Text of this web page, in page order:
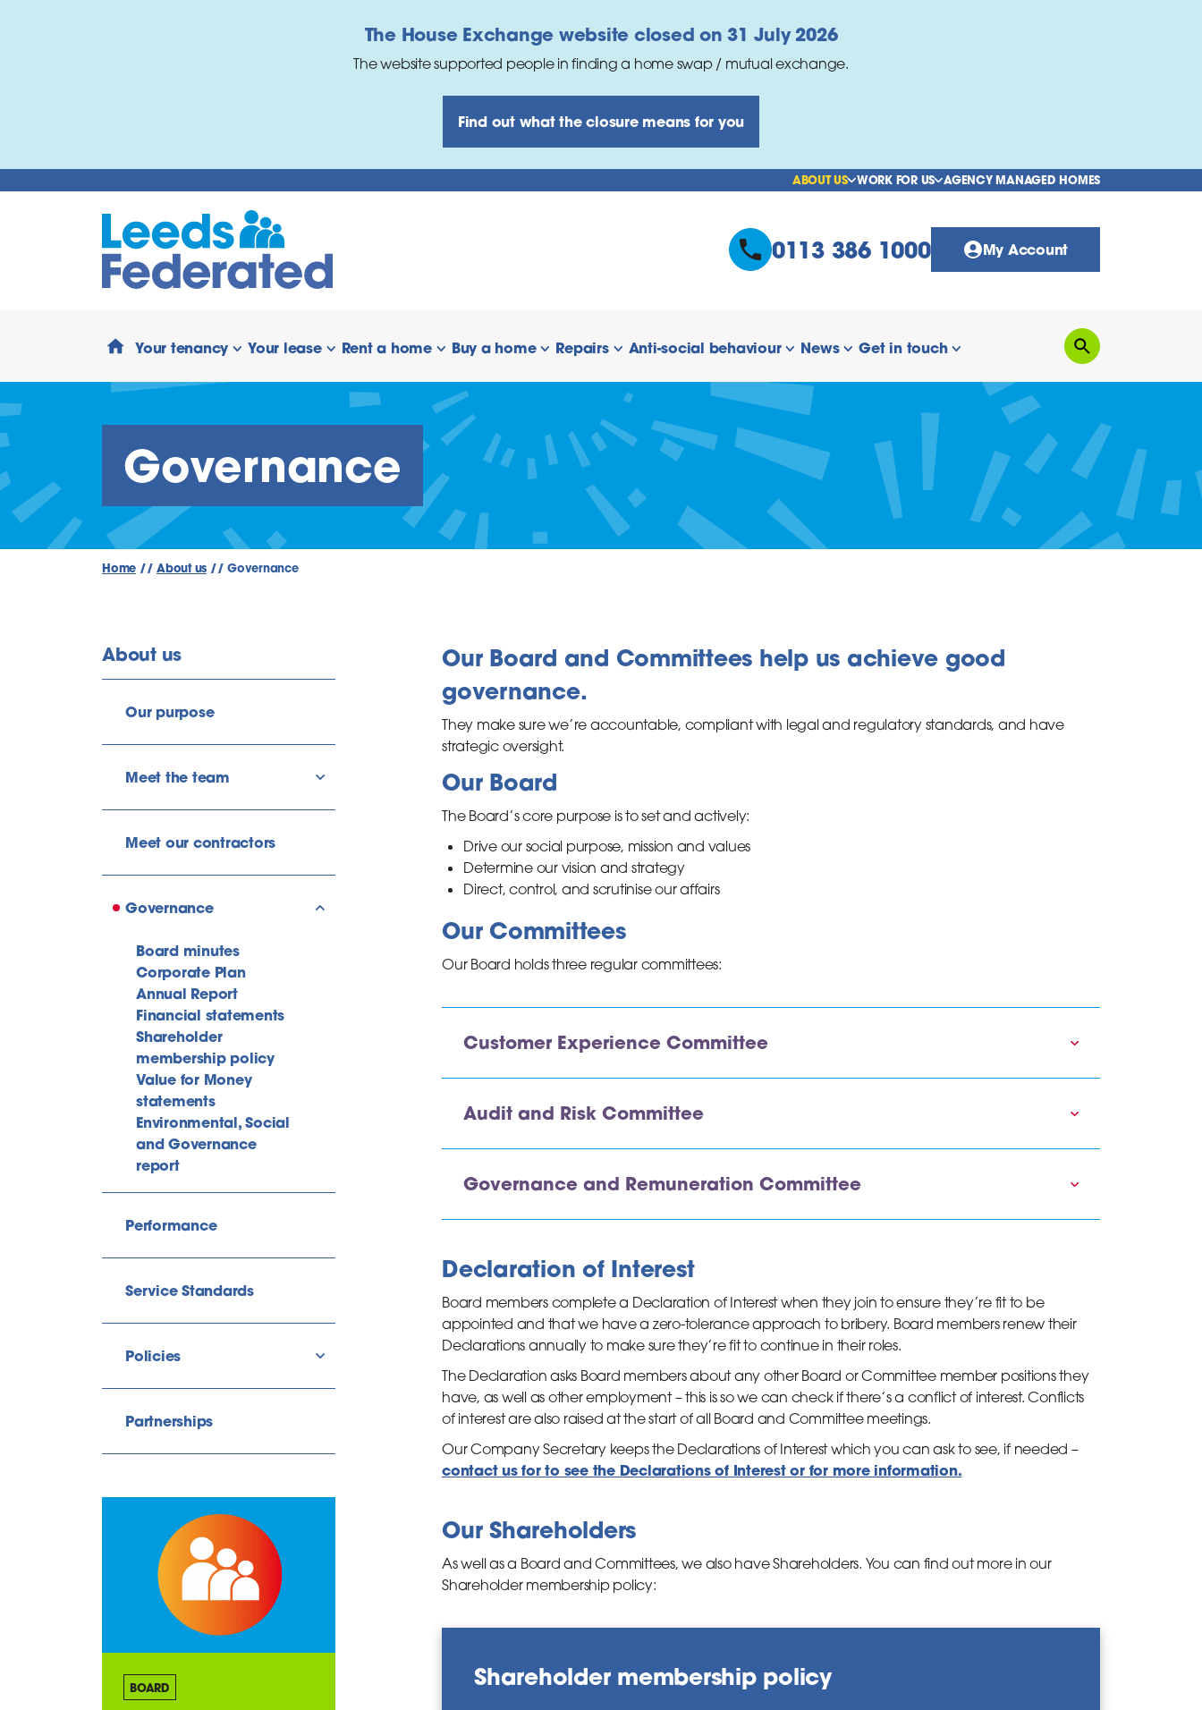
The House Exchange website closed on 31 July 2026
The website supported people in finding a home swap / mutual exchange.
Find out what the closure means for you
ABOUT US show/hide links
WORK FOR USshow/hide links
AGENCY MANAGED HOMES
0113 386 1000 My Account
Your tenancy
show/hide links
Your lease
show/hide links
Rent a home
show/hide links
Buy a home
show/hide links
Repairs
show/hide links
Anti-social behaviour
show/hide links
News
show/hide links
Get in touch
show/hide links Search
Governance
Home // About us // Governance
Our Board and Committees help us achieve good
governance.
They make sure we’re accountable, compliant with legal and regulatory standards, and have
strategic oversight.
Our Board
The Board’s core purpose is to set and actively:
Drive our social purpose, mission and values
Determine our vision and strategy
Direct, control, and scrutinise our affairs
Our Committees
Our Board holds three regular committees:
Customer Experience Committee
Audit and Risk Committee
Governance and Remuneration Committee
Declaration of Interest
Board members complete a Declaration of Interest when they join to ensure they’re fit to be
appointed and that we have a zero-tolerance approach to bribery. Board members renew their
Declarations annually to make sure they’re fit to continue in their roles.
The Declaration asks Board members about any other Board or Committee member positions they
have, as well as other employment – this is so we can check if there’s a conflict of interest. Conflicts
of interest are also raised at the start of all Board and Committee meetings.
Our Company Secretary keeps the Declarations of Interest which you can ask to see, if needed –
contact us for to see the Declarations of Interest or for more information.
Our Shareholders
As well as a Board and Committees, we also have Shareholders. You can find out more in our
Shareholder membership policy:
Shareholder membership policy
About us
Our purpose
Meet the team
Meet our contractors
Governance
Board minutes
Corporate Plan
Annual Report
Financial statements
Shareholder
membership policy
Value for Money
statements
Environmental, Social
and Governance
report
Performance
Service Standards
Policies
Partnerships
BOARD